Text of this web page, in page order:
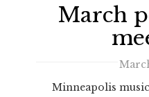
March
Minneapolis